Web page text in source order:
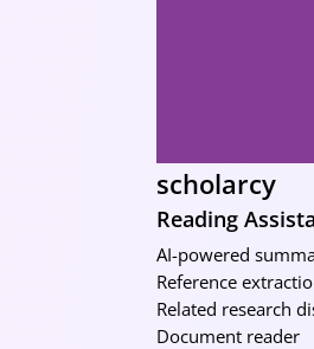
scholarcy
Reading
AI-powered
Reference
Related research
Document reader